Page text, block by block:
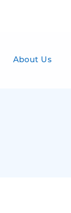
About Us